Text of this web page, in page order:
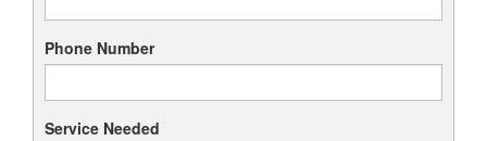
Phone Number
Service Needed